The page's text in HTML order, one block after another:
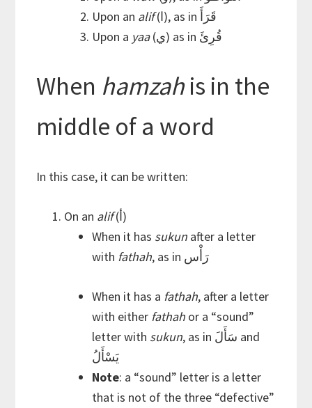
Upon an alif
(ا), as in قَرَأَ
Upon a yaa (ي) as in قُرِئَ
When hamzah is in the
middle of a word
In this case, it can be written:
On an alif
(أ)
When it has sukun after a letter
with fathah , as in رَأْس
When it has a fathah, after a letter
with either fathah or a “sound”
letter with sukun, as in سَأَلَ and
يَسْأَلُ
Note: a “sound” letter is a letter
that is not of the three “defective”